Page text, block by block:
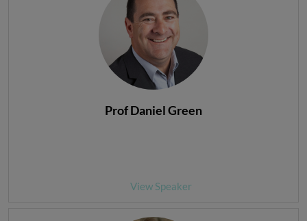
Prof Daniel Green
View Speaker